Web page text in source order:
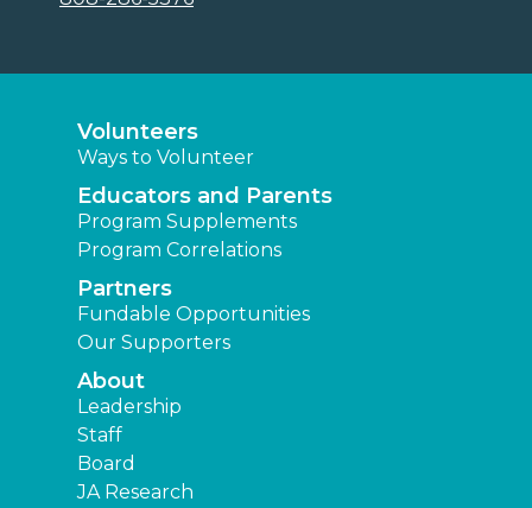
Volunteers
Ways to Volunteer
Educators and Parents
Program Supplements
Program Correlations
Partners
Fundable Opportunities
Our Supporters
About
Leadership
Staff
Board
JA Research